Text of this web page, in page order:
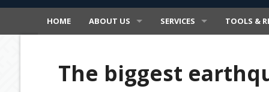
HOME ABOUT US
OUR PROMISE
SERVICES
INSURANCE
TOOLS &
SECURE
The biggest